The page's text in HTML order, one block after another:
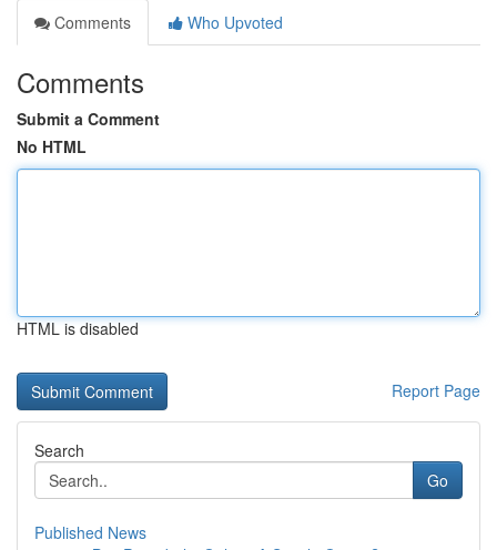
Comments
Who Upvoted
Comments
Submit a Comment
No HTML
HTML is disabled
Report Page
Search
Go
Published News